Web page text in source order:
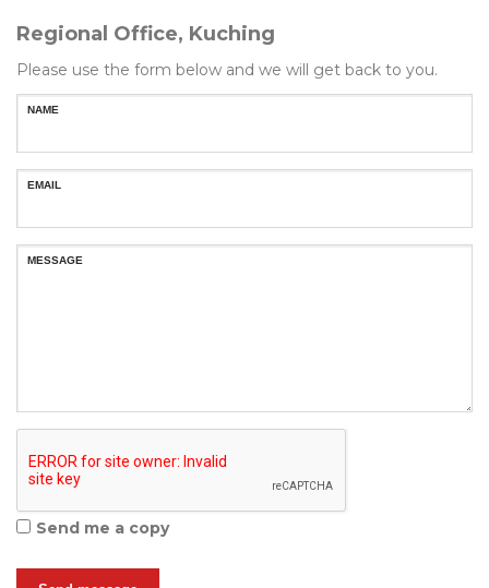
Regional Office, Kuching
Please use the form below and we will get back to you.
NAME
EMAIL
MESSAGE
Send me a copy